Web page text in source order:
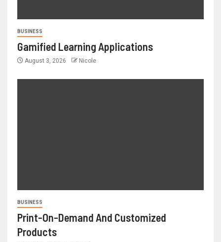
BUSINESS
Gamified Learning Applications
August 3, 2026 Nicole
BUSINESS
Print-On-Demand And Customized
Products